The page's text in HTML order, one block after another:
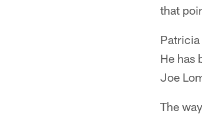
that
He has
Joe
The